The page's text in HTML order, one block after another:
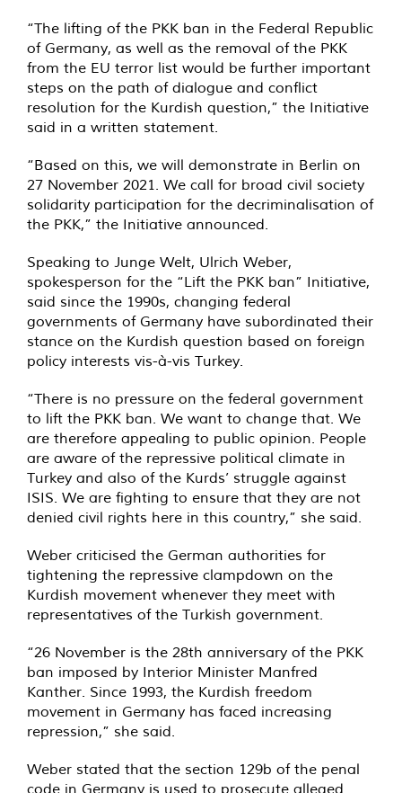
“The lifting of the PKK ban in the Federal Republic
of Germany, as well as the removal of the PKK
from the EU terror list would be further important
steps on the path of dialogue and conflict
resolution for the Kurdish question,” the Initiative
said in a written statement.
“Based on this, we will demonstrate in Berlin on
27 November 2021. We call for broad civil society
solidarity participation for the decriminalisation of
the PKK,” the Initiative announced.
Speaking to Junge Welt, Ulrich Weber,
spokesperson for the “Lift the PKK ban” Initiative,
said since the 1990s, changing federal
governments of Germany have subordinated their
stance on the Kurdish question based on foreign
policy interests vis-à-vis Turkey.
“There is no pressure on the federal government
to lift the PKK ban. We want to change that. We
are therefore appealing to public opinion. People
are aware of the repressive political climate in
Turkey and also of the Kurds’ struggle against
ISIS. We are fighting to ensure that they are not
denied civil rights here in this country,” she said.
Weber criticised the German authorities for
tightening the repressive clampdown on the
Kurdish movement whenever they meet with
representatives of the Turkish government.
“26 November is the 28th anniversary of the PKK
ban imposed by Interior Minister Manfred
Kanther. Since 1993, the Kurdish freedom
movement in Germany has faced increasing
repression,” she said.
Weber stated that the section 129b of the penal
code in Germany is used to prosecute alleged